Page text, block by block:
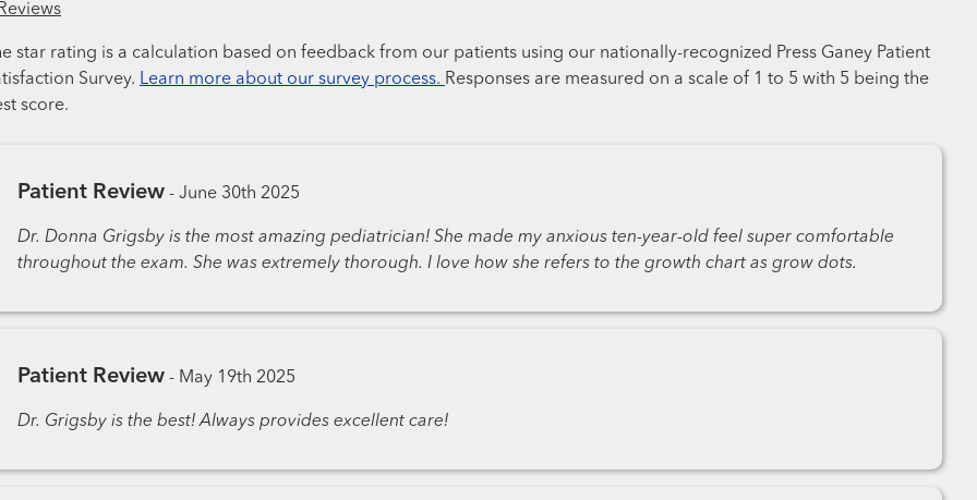
star rating is a calculation based on feedback from our patients using our nationally-recognized Press Ganey Patient
Survey. Learn more about our survey process. Responses are measured on a scale of 1 to 5 with 5 being the
score.
Patient Review - June 30th 2025
Dr. Donna Grigsby is the most amazing pediatrician! She made my anxious ten-year-old feel super comfortable
throughout the exam. She was extremely thorough. I love how she refers to the growth chart as grow dots.
Patient Review - May 19th 2025
Dr. Grigsby is the best! Always provides excellent care!